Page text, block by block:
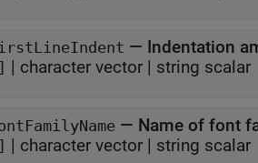
— Indentation
| character vector | string scalar
— Name of font
| character vector | string scalar